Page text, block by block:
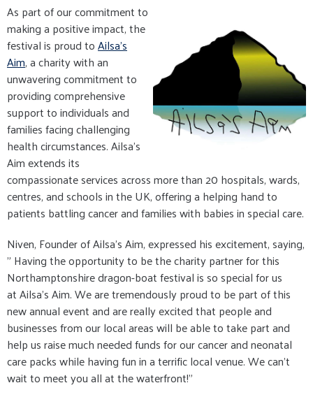
As part of our commitment to
making a positive impact, the
festival is proud toAilsa's
Aim, a charity with an
unwavering commitment to
providing comprehensive
support to individuals and
families facing challenging
health circumstances. Ailsa's
Aim extends its
compassionate services across more than 20 hospitals, wards,
centres, and schools in the UK, offering a helping hand to
patients battling cancer and families with babies in special care.
Niven, Founder of Ailsa's Aim, expressed his excitement, saying,
" Having the opportunity to be the charity partner for this
Northamptonshire dragon-boat festival is so special for us
at Ailsa's Aim. We are tremendously proud to be part of this
new annual event and are really excited that people and
businesses from our local areas will be able to take part and
help us raise much needed funds for our cancer and neonatal
care packs while having fun in a terrific local venue. We can’t
wait to meet you all at the waterfront!"